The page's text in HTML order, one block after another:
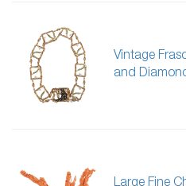
Vintage
and